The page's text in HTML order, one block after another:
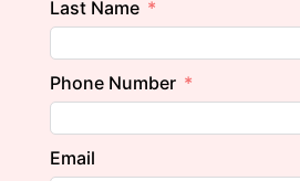
Last Name
Phone Number
Email